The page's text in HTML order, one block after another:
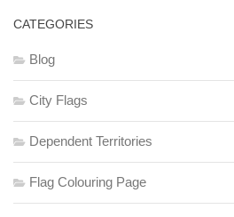
CATEGORIES
Blog
City Flags
Dependent Territories
Flag Colouring Page